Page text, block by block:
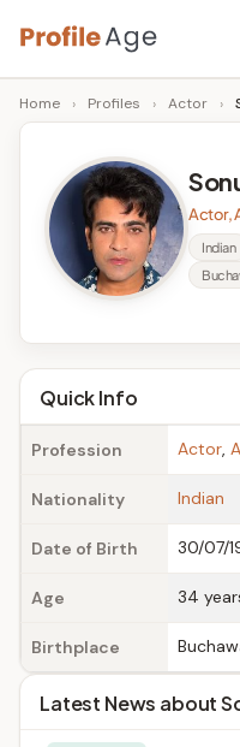
Skip
to
content
P
r
A
g
e
Age,
Wiki,
Bio
Facts
Home › Profiles › Actor ›
Actor,
Indian
Quick Info
Profession Actor,
Nationality Indian
Date of Birth 30/07/
Age 34
Birthplace
Latest News about